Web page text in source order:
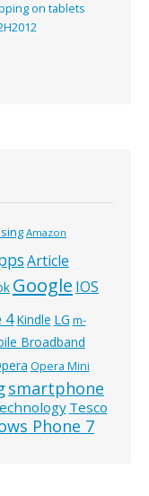
on tablets
Amazon
Article
Google IOS
4Kindle LG m-
Broadband
Opera Mini
smartphone
Tesco
Phone 7